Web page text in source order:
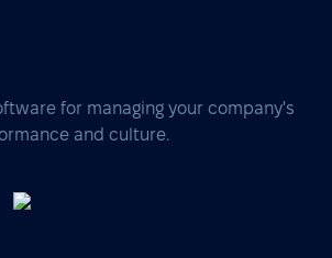
for managing your company's
and culture.